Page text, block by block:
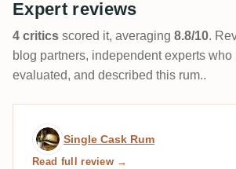
Expert reviews
4 critics scored it, averaging 8.8/10.
blog partners, independent experts who
evaluated, and described this rum..
Expert review by Single
Single Cask Rum
Read full review →